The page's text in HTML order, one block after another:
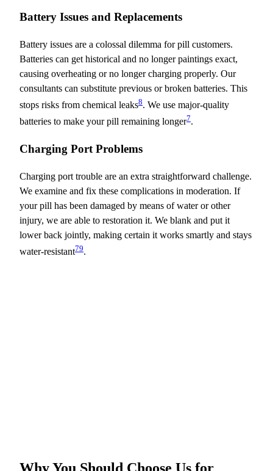
Battery Issues and Replacements
Battery issues are a colossal dilemma for pill customers.
Batteries can get historical and no longer paintings exact,
causing overheating or no longer charging properly. Our
consultants can substitute previous or broken batteries. This
stops risks from chemical leaks8. We use major-quality
batteries to make your pill remaining longer7.
Charging Port Problems
Charging port trouble are an extra straightforward challenge.
We examine and fix these complications in moderation. If
your pill has been damaged by means of water or other
injury, we are able to restoration it. We blank and put it
lower back jointly, making certain it works smartly and stays
water-resistant79.